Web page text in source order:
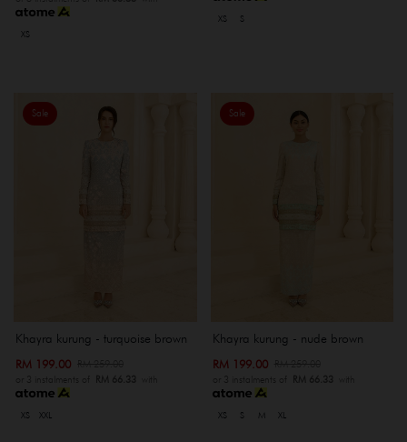
XS
XS S
Sale
Khayra kurung - turquoise brown
RM 199.00
or 3 instalments of RM 66.33 with
XS XXL
Sale
Khayra kurung - nude brown
RM 199.00
or 3 instalments of RM 66.33 with
XS S M XL